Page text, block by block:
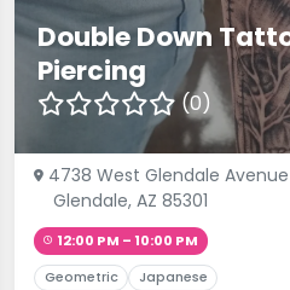
Double Down
Piercing
(0)
4738 West Glendale Avenue
Glendale, AZ 85301
12:00 PM – 10:00 PM
Geometric Japanese